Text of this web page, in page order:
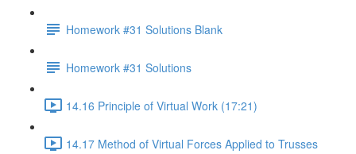
Homework #31 Solutions Blank
Homework #31 Solutions
14.16 Principle of Virtual Work (17:21)
14.17 Method of Virtual Forces Applied to Trusses